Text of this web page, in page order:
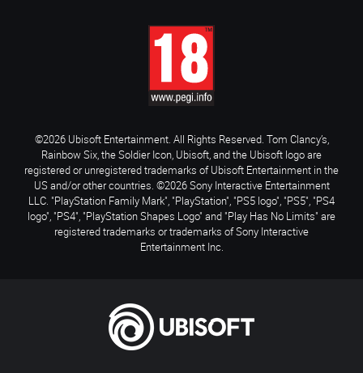
©2026 Ubisoft Entertainment. All Rights Reserved. Tom Clancy’s,
Rainbow Six, the Soldier Icon, Ubisoft, and the Ubisoft logo are
registered or unregistered trademarks of Ubisoft Entertainment in the
US and/or other countries. ©2026 Sony Interactive Entertainment
LLC. "PlayStation Family Mark", "PlayStation", "PS5 logo", "PS5", "PS4
logo", "PS4", "PlayStation Shapes Logo" and "Play Has No Limits" are
registered trademarks or trademarks of Sony Interactive
Entertainment Inc.